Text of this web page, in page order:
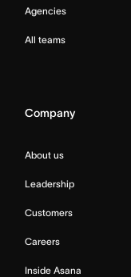
Agencies
All teams
Company
About us
Leadership
Customers
Careers
Inside Asana